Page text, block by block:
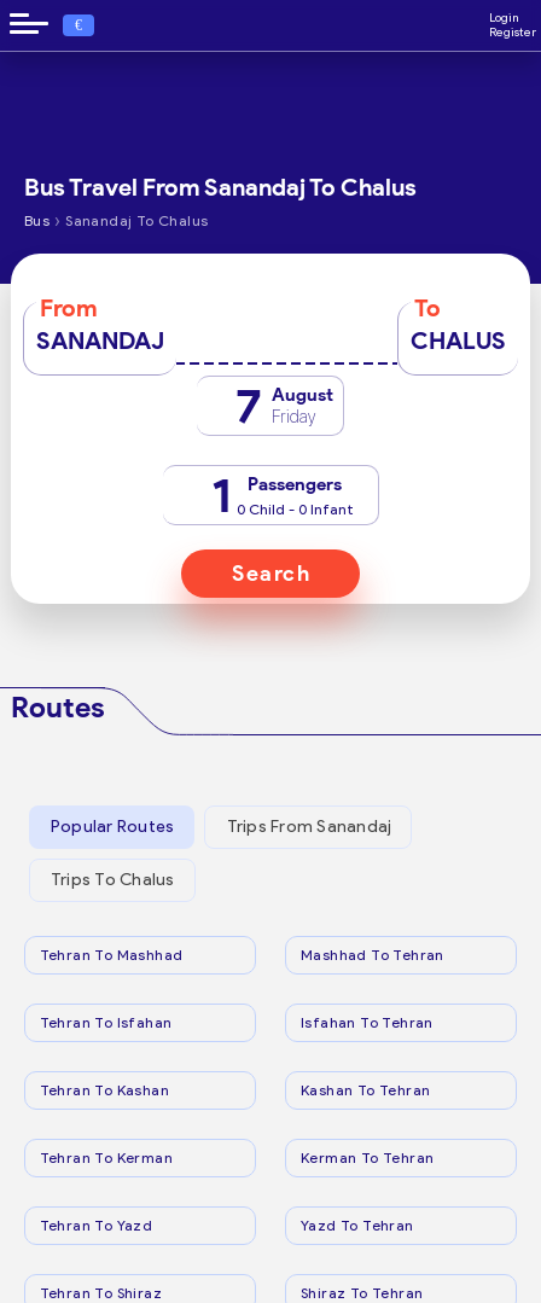
€
Login
Register
Bus Travel From Sanandaj To Chalus
Bus › Sanandaj To Chalus
From
SANANDAJ
To
CHALUS
7 August
Friday
1 Passengers
0 Child - 0 Infant
Search
Routes
Popular Routes Trips From Sanandaj
Trips To Chalus
Tehran To Mashhad Mashhad To Tehran
Tehran To Isfahan Isfahan To Tehran
Tehran To Kashan Kashan To Tehran
Tehran To Kerman Kerman To Tehran
Tehran To Yazd Yazd To Tehran
Tehran To Shiraz Shiraz To Tehran